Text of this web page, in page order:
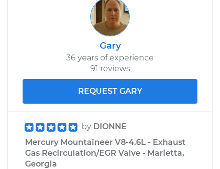
Gary
36 years of experience
91 reviews
REQUEST GARY
by DIONNE
Mercury Mountaineer V8-4.6L - Exhaust
Gas Recirculation/EGR Valve - Marietta,
Georgia